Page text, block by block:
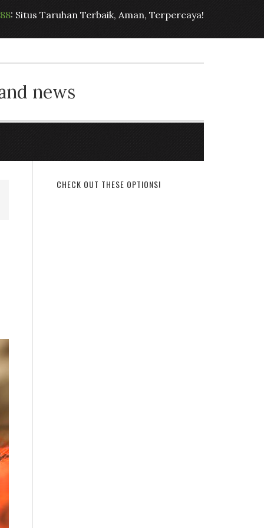
: Situs Taruhan Terbaik, Aman, Terpercaya!
news
CHECK OUT THESE OPTIONS!